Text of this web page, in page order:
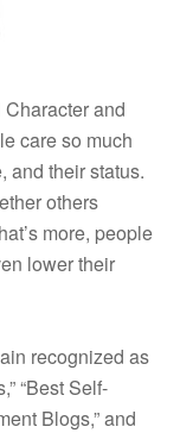
and
care so much
and their status.
others
more, people
lower their
recognized as
“Best Self-
Blogs,” and